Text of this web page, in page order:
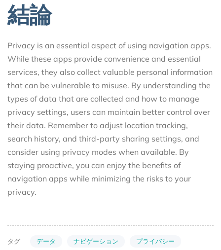
結論
Privacy is an essential aspect of using navigation apps.
While these apps provide convenience and essential
services, they also collect valuable personal information
that can be vulnerable to misuse. By understanding the
types of data that are collected and how to manage
privacy settings, users can maintain better control over
their data. Remember to adjust location tracking,
search history, and third-party sharing settings, and
consider using privacy modes when available. By
staying proactive, you can enjoy the benefits of
navigation apps while minimizing the risks to your
privacy.
タグ データ ナビゲーション プライバシー